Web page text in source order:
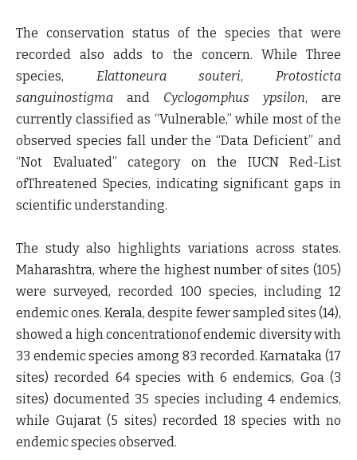
The conservation status of the species that were
recorded also adds to the concern. While Three
species, Elattoneura souteri,Protosticta
sanguinostigma and Cyclogomphus ypsilon, are
currently classified as “Vulnerable,” while most of the
observed species fall under the “Data Deficient” and
“Not Evaluated” category on the IUCN Red-List
ofThreatened Species, indicating significant gaps in
scientific understanding.
The study also highlights variations across states.
Maharashtra, where the highest number of sites (105)
were surveyed, recorded 100 species, including 12
endemic ones. Kerala, despite fewer sampled sites (14),
showed a high concentrationof endemic diversity with
33 endemic species among 83 recorded. Karnataka (17
sites) recorded 64 species with 6 endemics, Goa (3
sites) documented 35 species including 4 endemics,
while Gujarat (5 sites) recorded 18 species with no
endemic species observed.